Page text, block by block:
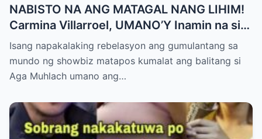
NABISTO NA ANG MATAGAL NANG LIHIM!
Carmina Villarroel, UMANO’Y Inamin na si
AGA MUHLACH ang TUNAY na Ama nina
Mavy at Cassy Legaspi — Buong Showbiz
World NAGULANTANG sa Rebelasyong
Isang napakalaking rebelasyon ang gumulantang sa
mundo ng showbiz matapos kumalat ang balitang si
Aga Muhlach umano ang…